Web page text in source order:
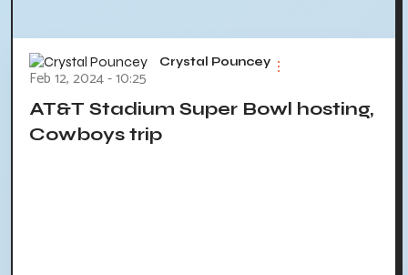
Crystal Pouncey
Feb 12, 2024 - 10:25
AT&T Stadium Super Bowl hosting,
Cowboys trip